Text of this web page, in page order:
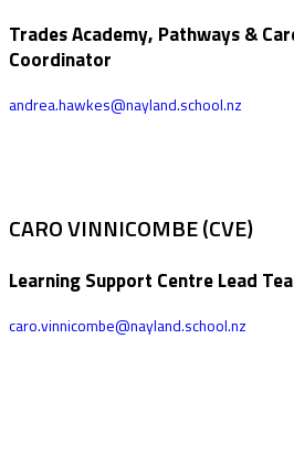
Trades Academy, Pathways &
Coordinator
andrea.hawkes@nayland.school.nz
CARO VINNICOMBE (CVE)
Learning Support Centre Lead
caro.vinnicombe@nayland.school.nz